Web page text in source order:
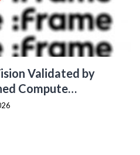
Validated by
Compute